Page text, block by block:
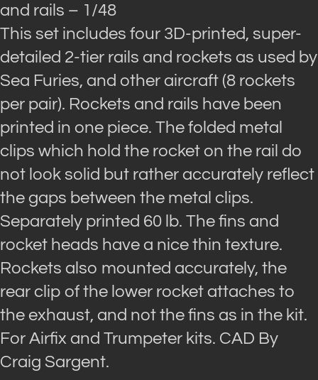
and rails – 1/48
This set includes four 3D-printed, super-
detailed 2-tier rails and rockets as used by
Sea Furies, and other aircraft (8 rockets
per pair). Rockets and rails have been
printed in one piece. The folded metal
clips which hold the rocket on the rail do
not look solid but rather accurately reflect
the gaps between the metal clips.
Separately printed 60 lb. The fins and
rocket heads have a nice thin texture.
Rockets also mounted accurately, the
rear clip of the lower rocket attaches to
the exhaust, and not the fins as in the kit.
For Airfix and Trumpeter kits. CAD By
Craig Sargent.